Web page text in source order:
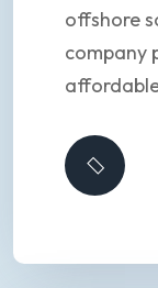
offshore
company